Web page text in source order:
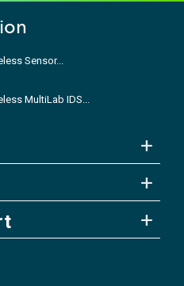
Sensor...
MultiLab IDS...